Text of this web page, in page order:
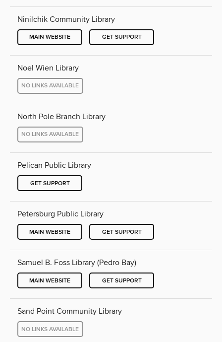
Ninilchik Community Library
MAIN WEBSITE GET SUPPORT
Noel Wien Library
NO LINKS AVAILABLE
North Pole Branch Library
NO LINKS AVAILABLE
Pelican Public Library
GET SUPPORT
Petersburg Public Library
MAIN WEBSITE GET SUPPORT
Samuel B. Foss Library (Pedro Bay)
MAIN WEBSITE GET SUPPORT
Sand Point Community Library
NO LINKS AVAILABLE